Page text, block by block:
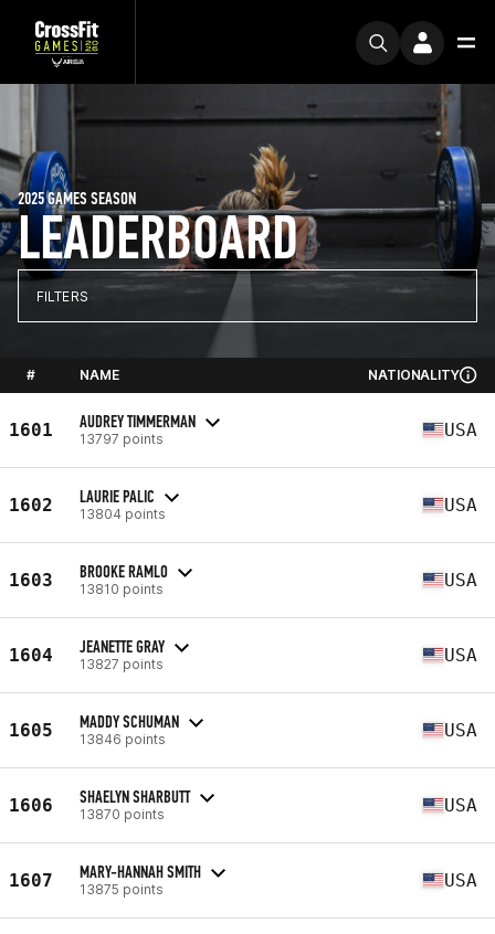
LEADERBOARD
2025 GAMES SEASON
FILTERS
# NAME NATIONALITY
1601 AUDREY TIMMERMAN
13797 points USA
1602 LAURIE PALIC
13804 points USA
1603 BROOKE RAMLO
13810 points USA
1604 JEANETTE GRAY
13827 points USA
1605 MADDY SCHUMAN
13846 points USA
1606 SHAELYN SHARBUTT
13870 points USA
1607 MARY-HANNAH SMITH
13875 points USA